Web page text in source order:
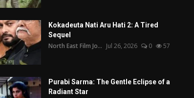
Kokadeuta Nati Aru Hati 2: A Tired
Sequel
North East Film Jo... Jul 26, 2026 0 57
Purabi Sarma: The Gentle Eclipse of a
Radiant Star